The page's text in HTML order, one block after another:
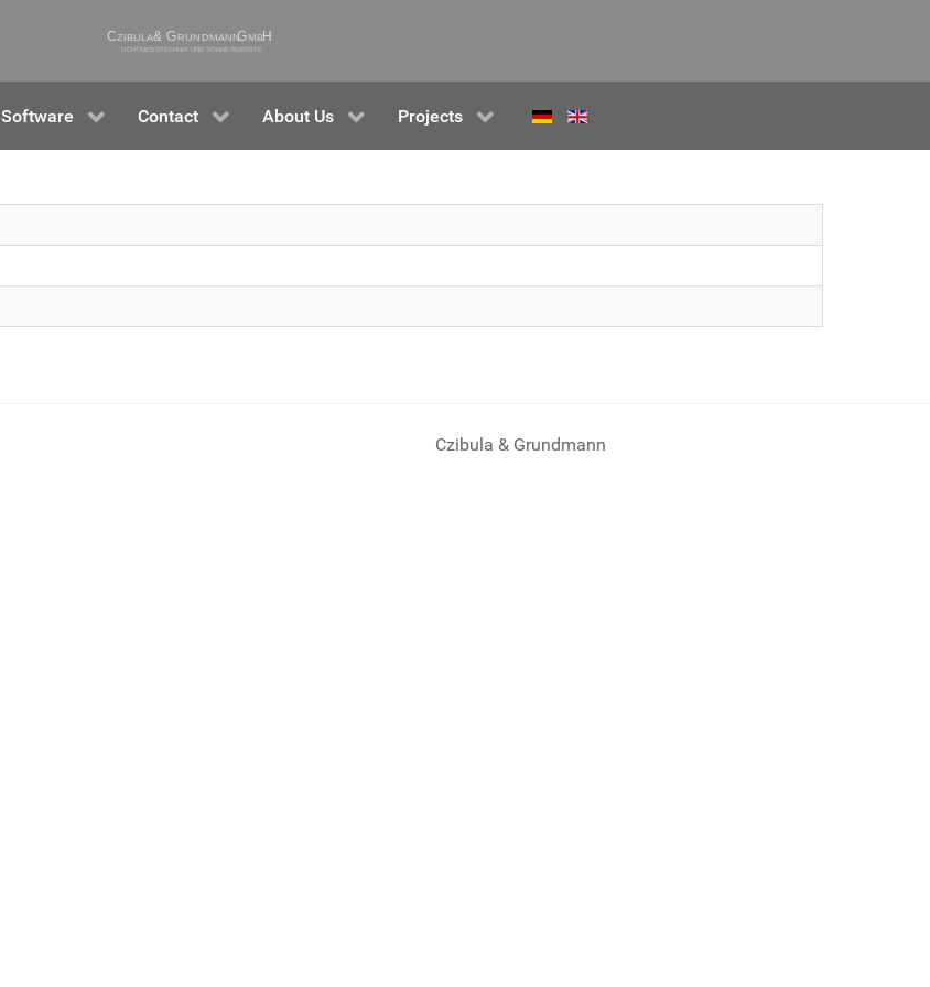
Software Contact About Us Projects
Czibula & Grundmann